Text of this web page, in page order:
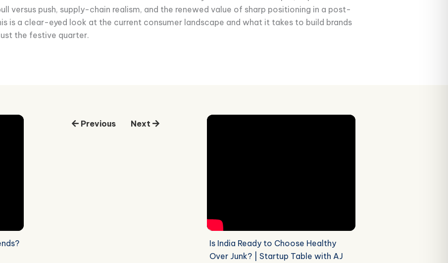
versus push, supply-chain realism, and the renewed value of sharp positioning in a post-
is a clear-eyed look at the current consumer landscape and what it takes to build brands
the festive quarter.
Previous Next
Is India Ready to Choose Healthy
Over Junk? | Startup Table with AJ